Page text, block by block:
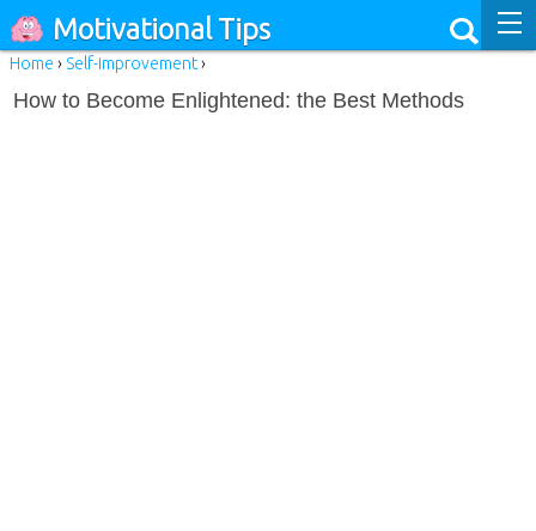
Motivational Tips
Home › Self-improvement›
How to Become Enlightened: the Best Methods